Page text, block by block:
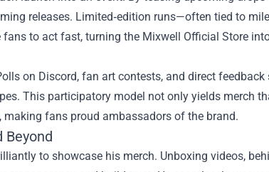
releases. Limited‑edition runs—often tied to
to act fast, turning the Mixwell Official Store
on Discord, fan art contests, and direct feedback
This participatory model not only yields merch
fans proud ambassadors of the brand.
Beyond
to showcase his merch. Unboxing videos,